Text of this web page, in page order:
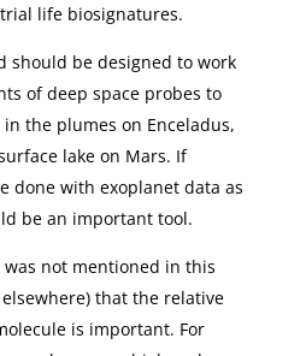
life biosignatures.
should be designed to work
of deep space probes to
the plumes on Enceladus,
lake on Mars. If
done with exoplanet data as
be an important tool.
not mentioned in this
that the relative
is important. For